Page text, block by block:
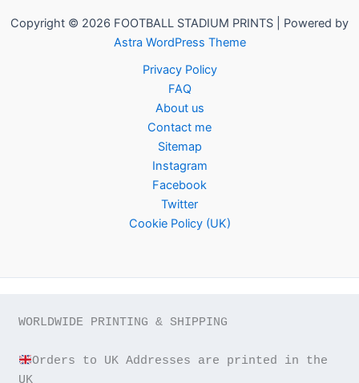
Copyright © 2026 FOOTBALL STADIUM PRINTS | Powered by
Astra WordPress Theme
Privacy Policy
FAQ
About us
Contact me
Sitemap
Instagram
Facebook
Twitter
Cookie Policy (UK)
WORLDWIDE PRINTING & SHIPPING
Orders to UK Addresses are printed in the